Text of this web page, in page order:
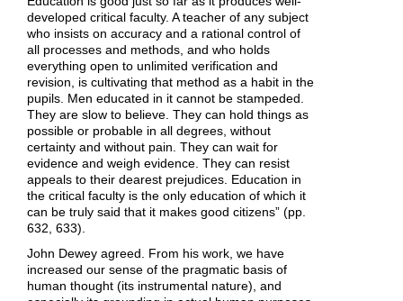
developed critical faculty. A teacher of any subject
who insists on accuracy and a rational control of
all processes and methods, and who holds
everything open to unlimited verification and
revision, is cultivating that method as a habit in the
pupils. Men educated in it cannot be stampeded.
They are slow to believe. They can hold things as
possible or probable in all degrees, without
certainty and without pain. They can wait for
evidence and weigh evidence. They can resist
appeals to their dearest prejudices. Education in
the critical faculty is the only education of which it
can be truly said that it makes good citizens” (pp.
632, 633).
John Dewey agreed. From his work, we have
increased our sense of the pragmatic basis of
human thought (its instrumental nature), and